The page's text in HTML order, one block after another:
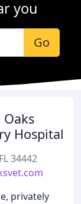
you
Go
Hospital
34442
privately